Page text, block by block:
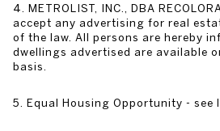
4. METROLIST, INC., DBA
accept any advertising for real
of the law. All persons are hereby
dwellings advertised are available
basis.
5. Equal Housing Opportunity - see